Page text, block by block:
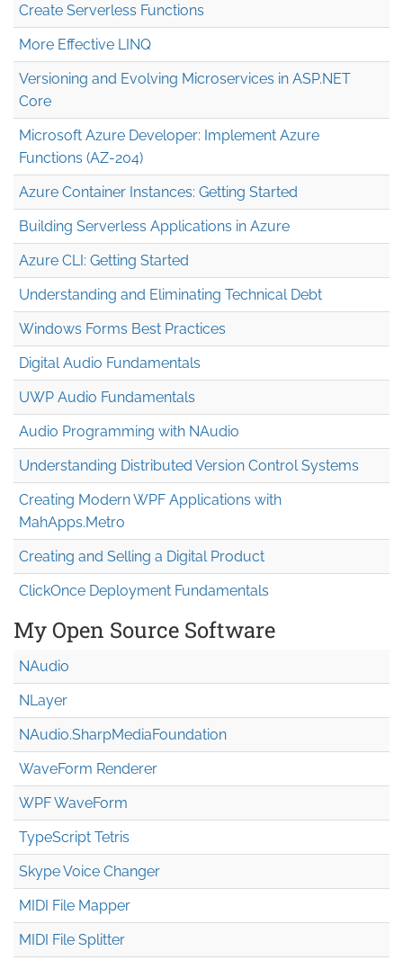
Create Serverless Functions
More Effective LINQ
Versioning and Evolving Microservices in ASP.NET
Core
Microsoft Azure Developer: Implement Azure
Functions (AZ-204)
Azure Container Instances: Getting Started
Building Serverless Applications in Azure
Azure CLI: Getting Started
Understanding and Eliminating Technical Debt
Windows Forms Best Practices
Digital Audio Fundamentals
UWP Audio Fundamentals
Audio Programming with NAudio
Understanding Distributed Version Control Systems
Creating Modern WPF Applications with
MahApps.Metro
Creating and Selling a Digital Product
ClickOnce Deployment Fundamentals
My Open Source Software
NAudio
NLayer
NAudio.SharpMediaFoundation
WaveForm Renderer
WPF WaveForm
TypeScript Tetris
Skype Voice Changer
MIDI File Mapper
MIDI File Splitter